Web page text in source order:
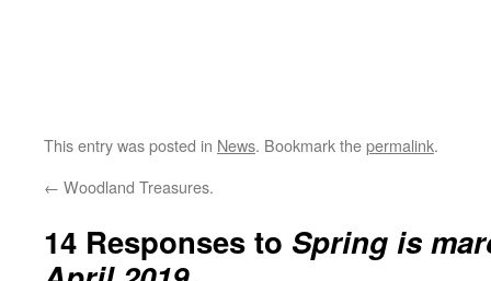
This entry was posted in News. Bookmark thepermalink.
← Woodland Treasures.
14 Responses to Spring is